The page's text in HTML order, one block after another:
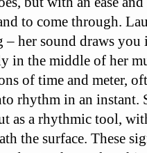
to come through.
– her sound draws
in the middle of her
of time and meter,
rhythm in an instant.
as a rhythmic tool,
the surface. These